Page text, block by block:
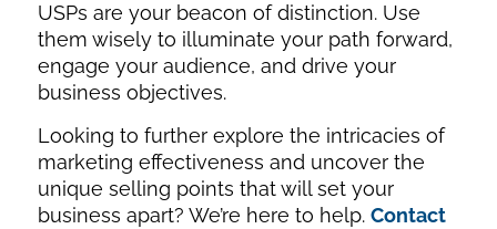
USPs are your beacon of distinction. Use
them wisely to illuminate your path forward,
engage your audience, and drive your
business objectives.
Looking to further explore the intricacies of
marketing effectiveness and uncover the
unique selling points that will set your
business apart? We’re here to help. Contact